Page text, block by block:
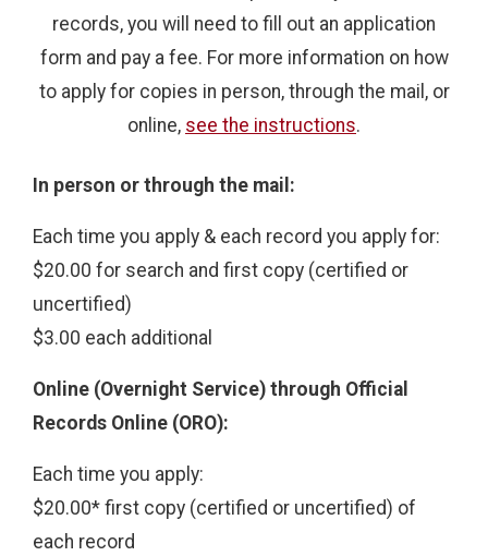
records, you will need to fill out an application
form and pay a fee. For more information on how
to apply for copies in person, through the mail, or
online, see the instructions.
In person or through the mail:
Each time you apply & each record you apply for:
$20.00 for search and first copy (certified or
uncertified)
$3.00 each additional
Online (Overnight Service) through Official
Records Online (ORO):
Each time you apply:
$20.00* first copy (certified or uncertified) of
each record